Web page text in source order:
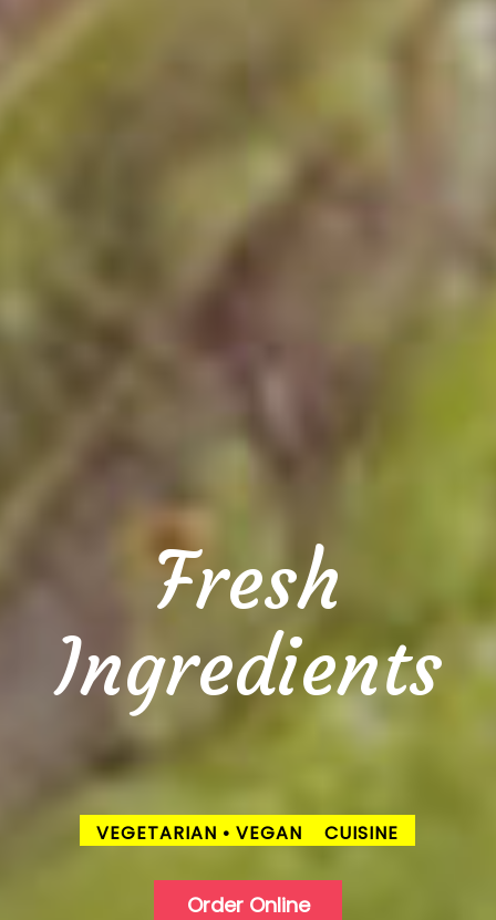
Fresh
Ingredients
VEGETARIAN • VEGAN CUISINE
Order Online